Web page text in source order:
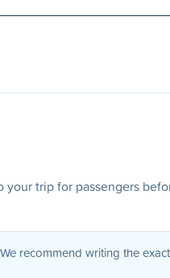
your trip for passengers